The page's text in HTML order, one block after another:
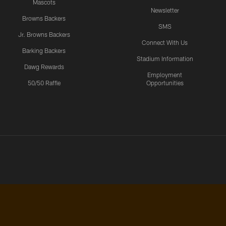
Mascots
Browns Backers
Jr. Browns Backers
Barking Backers
Dawg Rewards
50/50 Raffle
Newsletter
SMS
Connect With Us
Stadium Information
Employment
Opportunities